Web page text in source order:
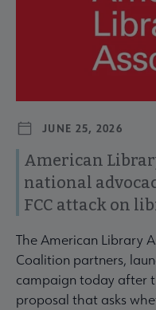
JUNE 25, 2026
American
national
FCC attack on
The American Library
Coalition partners,
campaign today after
proposal that asks